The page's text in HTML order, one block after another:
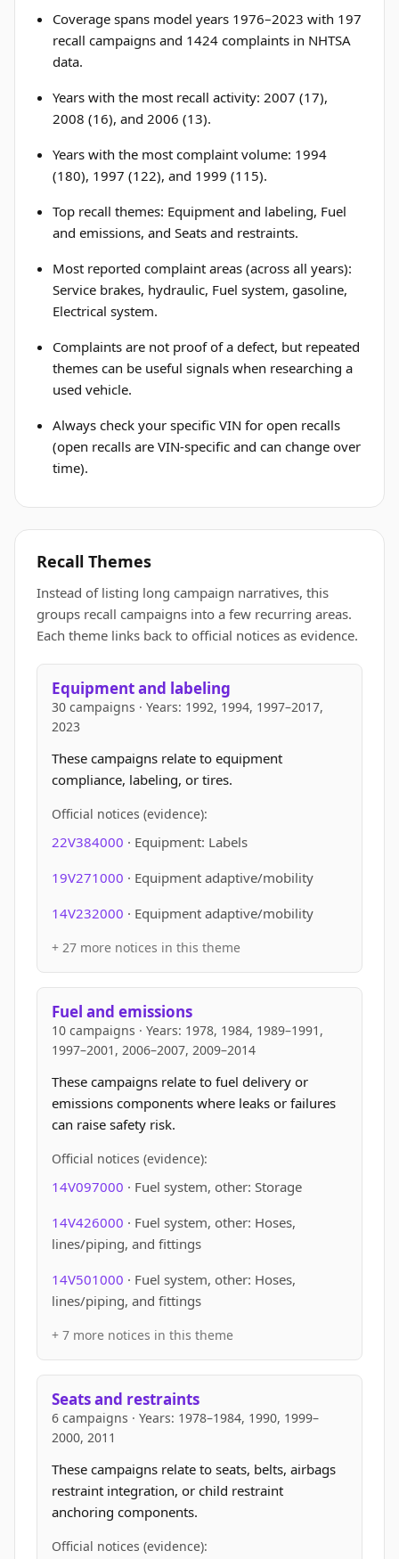
Coverage spans model years 1976–2023 with 197
recall campaigns and 1424 complaints in NHTSA
data.
Years with the most recall activity: 2007 (17),
2008 (16), and 2006 (13).
Years with the most complaint volume: 1994
(180), 1997 (122), and 1999 (115).
Top recall themes: Equipment and labeling, Fuel
and emissions, and Seats and restraints.
Most reported complaint areas (across all years):
Service brakes, hydraulic, Fuel system, gasoline,
Electrical system.
Complaints are not proof of a defect, but repeated
themes can be useful signals when researching a
used vehicle.
Always check your specific VIN for open recalls
(open recalls are VIN-specific and can change over
time).
Recall Themes
Instead of listing long campaign narratives, this
groups recall campaigns into a few recurring areas.
Each theme links back to official notices as evidence.
Equipment and labeling
30 campaigns · Years: 1992, 1994, 1997–2017,
2023
These campaigns relate to equipment
compliance, labeling, or tires.
Official notices (evidence):
22V384000 · Equipment: Labels
19V271000 · Equipment adaptive/mobility
14V232000 · Equipment adaptive/mobility
+ 27 more notices in this theme
Fuel and emissions
10 campaigns · Years: 1978, 1984, 1989–1991,
1997–2001, 2006–2007, 2009–2014
These campaigns relate to fuel delivery or
emissions components where leaks or failures
can raise safety risk.
Official notices (evidence):
14V097000 · Fuel system, other: Storage
14V426000 · Fuel system, other: Hoses,
lines/piping, and fittings
14V501000 · Fuel system, other: Hoses,
lines/piping, and fittings
+ 7 more notices in this theme
Seats and restraints
6 campaigns · Years: 1978–1984, 1990, 1999–
2000, 2011
These campaigns relate to seats, belts, airbags
restraint integration, or child restraint
anchoring components.
Official notices (evidence):